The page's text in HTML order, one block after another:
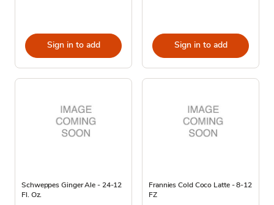
Sign in to add Sign in to add
Schweppes Ginger Ale - 24-12
Fl. Oz.
Frannies Cold Coco Latte - 8-12
FZ